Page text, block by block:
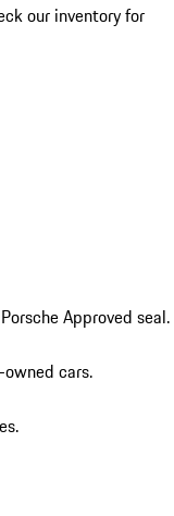
our inventory for
Approved seal.
cars.